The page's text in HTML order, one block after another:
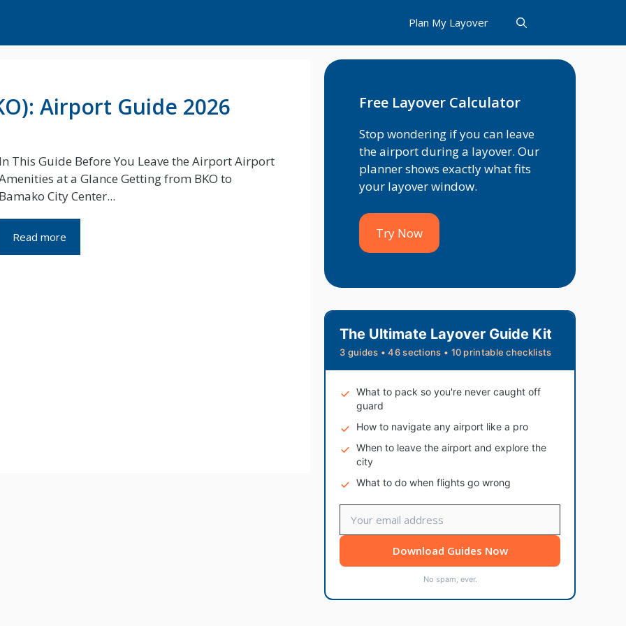
Plan My Layover
Airport Guide 2026
In This Guide Before You Leave the Airport Airport
at a Glance Getting from BKO to
Bamako City Center...
Read more
Free Layover Calculator
Stop wondering if you can leave
the airport during a layover. Our
planner shows exactly what fits
your layover window.
Try Now
The Ultimate Layover Guide Kit
3 guides • 46 sections • 10 printable checklists
What to pack so you're never caught off
guard
How to navigate any airport like a pro
When to leave the airport and explore the
city
What to do when flights go wrong
Download Guides Now
No spam, ever.